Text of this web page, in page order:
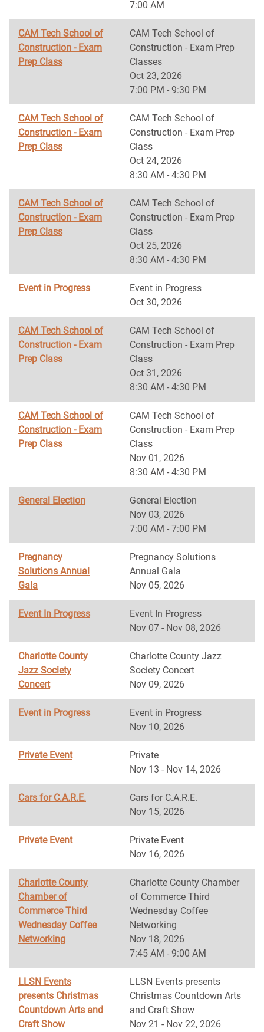
7:00 AM
CAM Tech School of
Construction - Exam
Prep Class
CAM Tech School of
Construction - Exam Prep
Classes
Oct 23, 2026
7:00 PM - 9:30 PM
CAM Tech School of
Construction - Exam
Prep Class
CAM Tech School of
Construction - Exam Prep
Class
Oct 24, 2026
8:30 AM - 4:30 PM
CAM Tech School of
Construction - Exam
Prep Class
CAM Tech School of
Construction - Exam Prep
Class
Oct 25, 2026
8:30 AM - 4:30 PM
Event in Progress
Event in Progress
Oct 30, 2026
CAM Tech School of
Construction - Exam
Prep Class
CAM Tech School of
Construction - Exam Prep
Class
Oct 31, 2026
8:30 AM - 4:30 PM
CAM Tech School of
Construction - Exam
Prep Class
CAM Tech School of
Construction - Exam Prep
Class
Nov 01, 2026
8:30 AM - 4:30 PM
General Election
General Election
Nov 03, 2026
7:00 AM - 7:00 PM
Pregnancy
Solutions Annual
Gala
Pregnancy Solutions
Annual Gala
Nov 05, 2026
Event In Progress
Event In Progress
Nov 07 - Nov 08, 2026
Charlotte County
Jazz Society
Concert
Charlotte County Jazz
Society Concert
Nov 09, 2026
Event in Progress
Event in Progress
Nov 10, 2026
Private Event
Private
Nov 13 - Nov 14, 2026
Cars for C.A.R.E.
Cars for C.A.R.E.
Nov 15, 2026
Private Event
Private Event
Nov 16, 2026
Charlotte County
Chamber of
Commerce Third
Wednesday Coffee
Networking
Charlotte County Chamber
of Commerce Third
Wednesday Coffee
Networking
Nov 18, 2026
7:45 AM - 9:00 AM
LLSN Events
presents Christmas
Countdown Arts and
Craft Show
LLSN Events presents
Christmas Countdown Arts
and Craft Show
Nov 21 - Nov 22, 2026